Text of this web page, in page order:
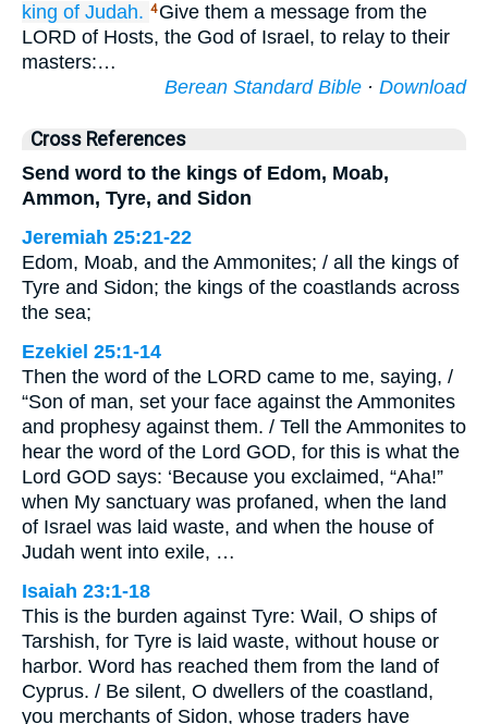
king of Judah. 4 Give them a message from the
LORD of Hosts, the God of Israel, to relay to their
masters:…
Berean Standard Bible · Download
Cross References
Send word to the kings of Edom, Moab,
Ammon, Tyre, and Sidon
Jeremiah 25:21-22
Edom, Moab, and the Ammonites; / all the kings of
Tyre and Sidon; the kings of the coastlands across
the sea;
Ezekiel 25:1-14
Then the word of the LORD came to me, saying, /
“Son of man, set your face against the Ammonites
and prophesy against them. / Tell the Ammonites to
hear the word of the Lord GOD, for this is what the
Lord GOD says: ‘Because you exclaimed, “Aha!”
when My sanctuary was profaned, when the land
of Israel was laid waste, and when the house of
Judah went into exile, …
Isaiah 23:1-18
This is the burden against Tyre: Wail, O ships of
Tarshish, for Tyre is laid waste, without house or
harbor. Word has reached them from the land of
Cyprus. / Be silent, O dwellers of the coastland,
you merchants of Sidon, whose traders have